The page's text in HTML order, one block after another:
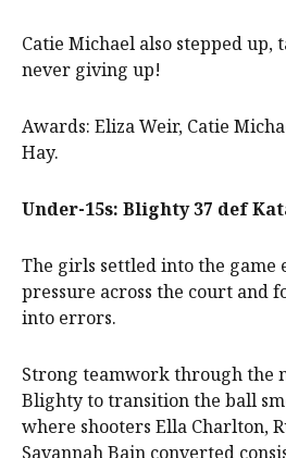
Catie Michael also stepped
never giving up!
Awards: Eliza Weir, Catie
Hay.
Under-15s: Blighty 37 def
The girls settled into the game
pressure across the court and
into errors.
Strong teamwork through the
Blighty to transition the ball
where shooters Ella Charlton,
Savannah Bain converted